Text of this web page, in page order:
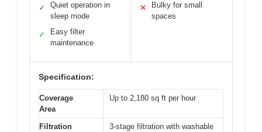
✓
Quiet operation in
sleep mode
✓
Easy filter
maintenance
✕
Bulky for small
spaces
Specification:
Coverage
Area
Up to 2,180 sq ft per hour
Filtration
3-stage filtration with washable